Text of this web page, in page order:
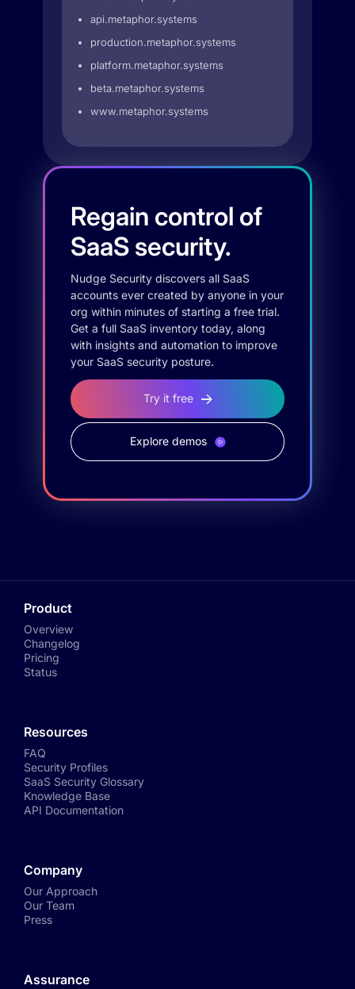
api.metaphor.systems
production.metaphor.systems
platform.metaphor.systems
beta.metaphor.systems
www.metaphor.systems
Regain control of
SaaS security.
Nudge Security discovers all SaaS
accounts ever created by anyone in your
org within minutes of starting a free trial.
Get a full SaaS inventory today, along
with insights and automation to improve
your SaaS security posture.
Try it free
Explore demos
Product
Overview
Changelog
Pricing
Status
Resources
FAQ
Security Profiles
SaaS Security Glossary
Knowledge Base
API Documentation
Company
Our Approach
Our Team
Press
Assurance